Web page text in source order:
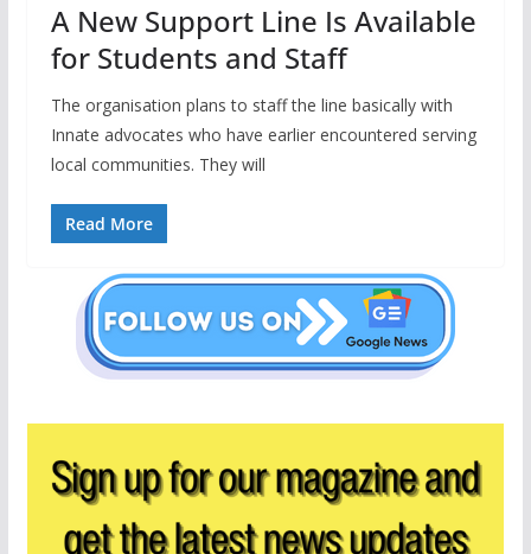
A New Support Line Is Available
for Students and Staff
The organisation plans to staff the line basically with
Innate advocates who have earlier encountered serving
local communities. They will
Read More